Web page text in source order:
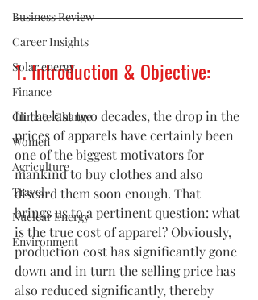
Business Review
Career Insights
Solar energy
Finance
Climate Change
Women
Agriculture
Travel
Nuclear Energy
Environment
1. Introduction & Objective:
In the last two decades, the drop in the
prices of apparels have certainly been
one of the biggest motivators for
mankind to buy clothes and also
discard them soon enough. That
brings us to a pertinent question: what
is the true cost of apparel? Obviously,
production cost has significantly gone
down and in turn the selling price has
also reduced significantly, thereby